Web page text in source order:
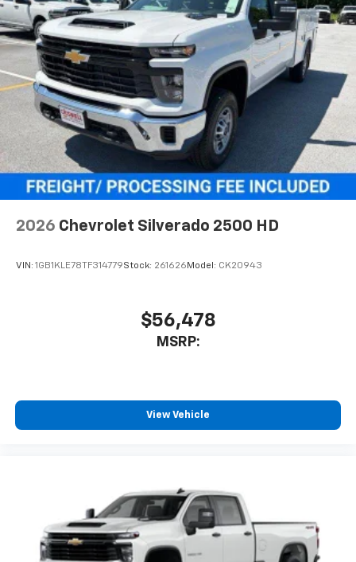
With streaming audio capability, you can
listen to files stored on your phone or
Bluetooth® digital media device
6-speaker audio system
Speakers are positioned throughout the
cabin for outstanding sound quality and an
enjoyable listening experience
2026 Chevrolet Silverado 2500 HD
VIN: 1GB1KLE78TF314779Stock: 261626 Model: CK20943
$56,478
MSRP:
View Vehicle